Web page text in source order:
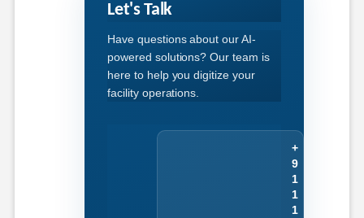
Let's Talk
Have questions about our AI-
powered solutions? Our team is
here to help you digitize your
facility operations.
+
9
1
1
1